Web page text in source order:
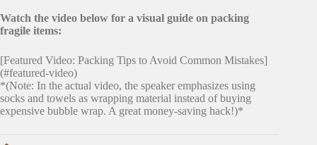
Watch the video below for a visual guide on packing
fragile items:
[Featured Video: Packing Tips to Avoid Common Mistakes]
(#featured-video)
*(Note: In the actual video, the speaker emphasizes using
socks and towels as wrapping material instead of buying
expensive bubble wrap. A great money-saving hack!)*